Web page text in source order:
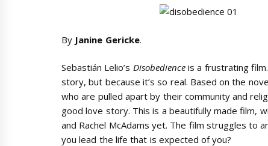
By Janine Gericke.
Sebastián Lelio’s Disobedience is a frustrating
story, but because it’s so real. Based on the
who are pulled apart by their community and
good love story. This is a beautifully made film,
and Rachel McAdams yet. The film struggles to
you lead the life that is expected of you?